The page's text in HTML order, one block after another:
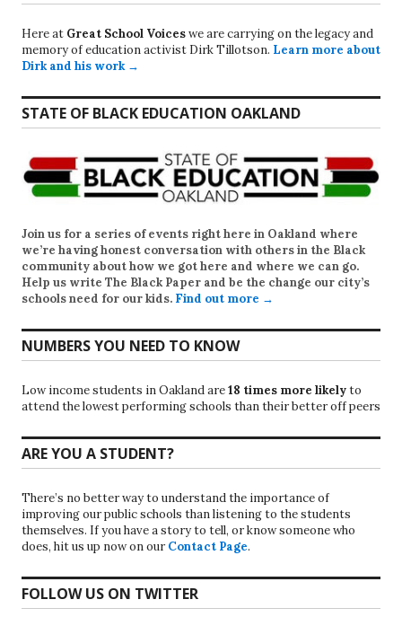
Here at Great School Voiceswe are carrying on the legacy and
memory of education activist Dirk Tillotson. Learn more about
Dirk and his work →
STATE OF BLACK EDUCATION OAKLAND
Join us for a series of events right here in Oakland where
we’re having honest conversation with others in the Black
community about how we got here and where we can go.
Help us write The Black Paper and be the change our city’s
schools need for our kids. Find out more →
NUMBERS YOU NEED TO KNOW
Low income students in Oakland are18 times more likelyto
attend the lowest performing schools than their better off peers
ARE YOU A STUDENT?
There’s no better way to understand the importance of
improving our public schools than listening to the students
themselves. If you have a story to tell, or know someone who
does, hit us up now on our Contact Page.
FOLLOW US ON TWITTER